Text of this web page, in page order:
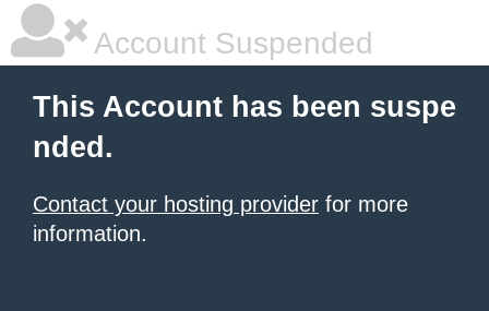
Account Suspended
This Account has been suspe
nded.
Contact your hosting provider for more
information.